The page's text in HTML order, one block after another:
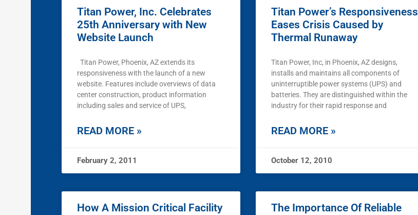
Titan Power, Inc. Celebrates
25th Anniversary with New
Website Launch
Titan Power, Phoenix, AZ extends its
responsiveness with the launch of a new
website. Features include overviews of data
center construction, product information
including sales and service of UPS,
READ MORE »
February 2, 2011
Titan Power’s Responsiveness
Eases Crisis Caused by
Thermal Runaway
Titan Power, Inc, in Phoenix, AZ designs,
installs and maintains all components of
uninterruptible power systems (UPS) and
batteries. They are distinguished within the
industry for their rapid response and
READ MORE »
October 12, 2010
How A Mission Critical Facility
The Importance Of Reliable